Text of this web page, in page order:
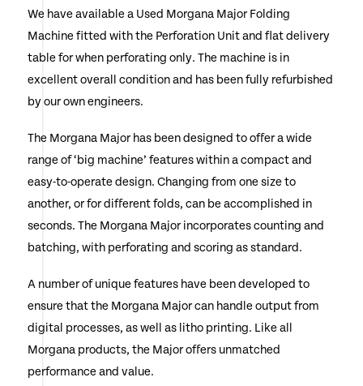
We have available a Used Morgana Major Folding
Machine fitted with the Perforation Unit and flat delivery
table for when perforating only. The machine is in
excellent overall condition and has been fully refurbished
by our own engineers.
The Morgana Major has been designed to offer a wide
range of ‘big machine’ features within a compact and
easy-to-operate design. Changing from one size to
another, or for different folds, can be accomplished in
seconds. The Morgana Major incorporates counting and
batching, with perforating and scoring as standard.
A number of unique features have been developed to
ensure that the Morgana Major can handle output from
digital processes, as well as litho printing. Like all
Morgana products, the Major offers unmatched
performance and value.